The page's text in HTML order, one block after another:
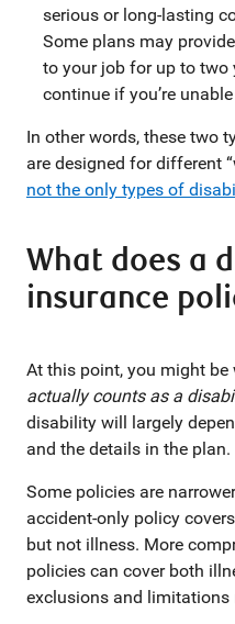
serious or long-lasting
Some plans may
to your job for up to two
continue if you’re
In other words, these two
are designed for different
not the only types of
What does a
insurance
At this point, you might be
actually counts as a
disability will largely
and the details in the plan.
Some policies are
accident-only policy
but not illness. More
policies can cover both
exclusions and limitations